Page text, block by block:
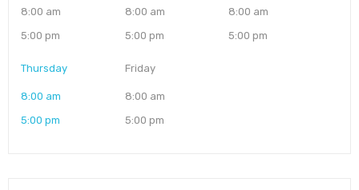
8:00 am
5:00 pm
8:00 am
5:00 pm
8:00 am
5:00 pm
Thursday
8:00 am
5:00 pm
Friday
8:00 am
5:00 pm